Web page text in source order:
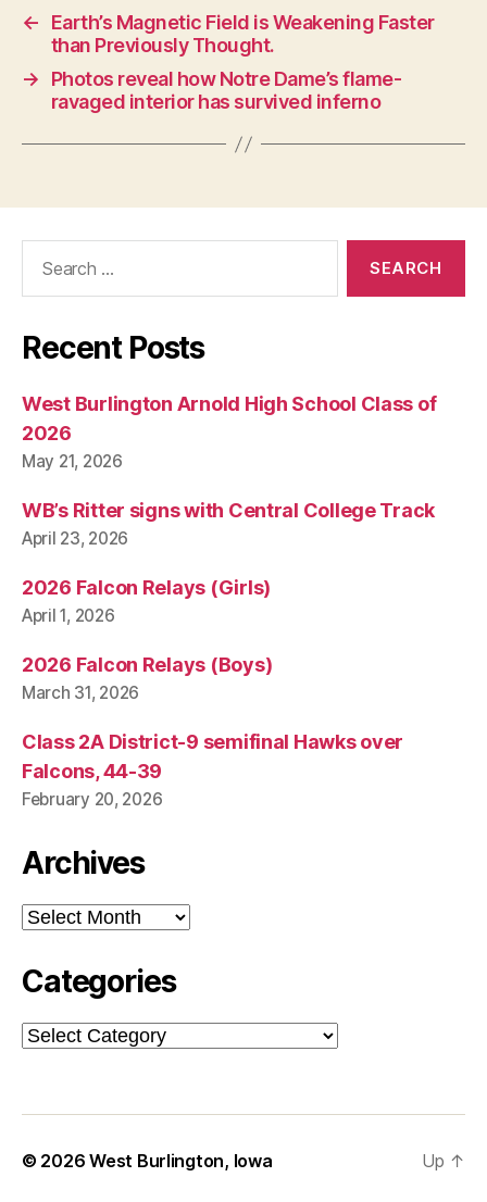
←
Earth’s Magnetic Field is Weakening Faster
than Previously Thought.
→
Photos reveal how Notre Dame’s flame-
ravaged interior has survived inferno
Recent Posts
West Burlington Arnold High School Class of
2026
May 21, 2026
WB’s Ritter signs with Central College Track
April 23, 2026
2026 Falcon Relays (Girls)
April 1, 2026
2026 Falcon Relays (Boys)
March 31, 2026
Class 2A District-9 semifinal Hawks over
Falcons, 44-39
February 20, 2026
Archives
Archives
Categories
Categories
© 2026West Burlington, Iowa Up ↑